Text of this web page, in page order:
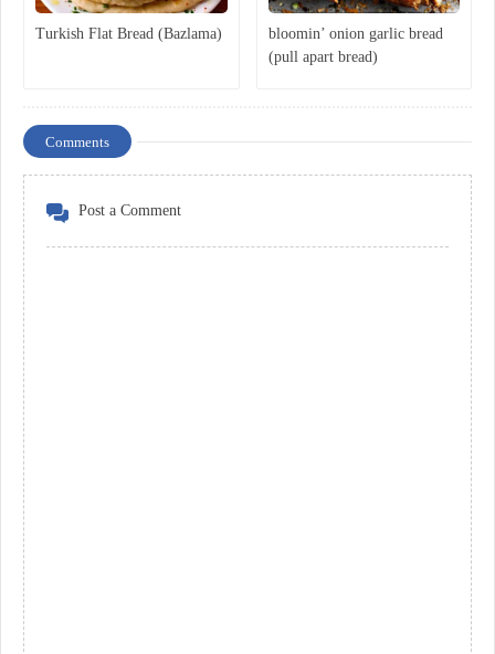
Turkish Flat Bread (Bazlama)
bloomin’ onion garlic bread
(pull apart bread)
Comments
Post a Comment